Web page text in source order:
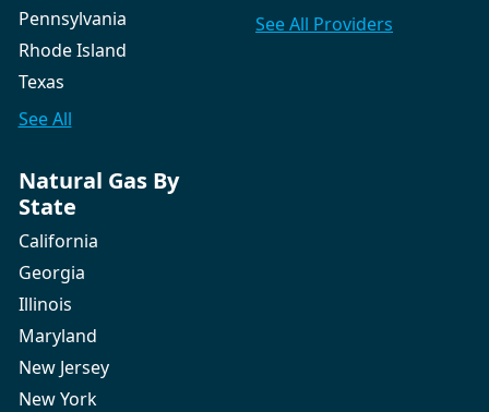
Pennsylvania
Rhode Island
Texas
See All
Natural Gas By
State
California
Georgia
Illinois
Maryland
New Jersey
New York
See All Providers